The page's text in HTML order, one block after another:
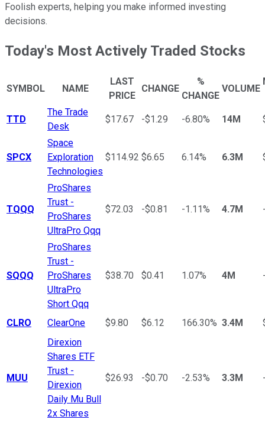
Foolish experts, helping you make informed investing
decisions.
Today's Most Actively Traded Stocks
SYMBOL NAME
LAST
PRICE
CHANGE
%
CHANGE
VOLUME
TTD
The Trade
Desk
$17.67 -$1.29 -6.80% 14M
SPCX
Space
Exploration
Technologies
$114.92 $6.65 6.14% 6.3M
TQQQ
ProShares
Trust -
ProShares
UltraPro Qqq
$72.03 -$0.81 -1.11% 4.7M
SQQQ
ProShares
Trust -
ProShares
UltraPro
Short Qqq
$38.70 $0.41 1.07% 4M
CLRO ClearOne $9.80 $6.12 166.30% 3.4M
MUU
Direxion
Shares ETF
Trust -
Direxion
Daily Mu Bull
2x Shares
$26.93 -$0.70 -2.53% 3.3M